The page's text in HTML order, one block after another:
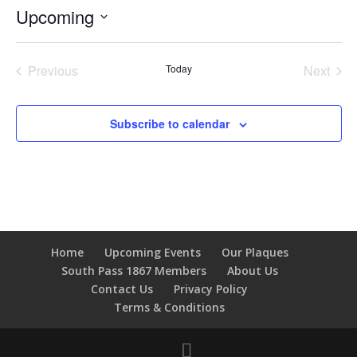
Upcoming
Previous
Today
Next
Subscribe to calendar
Home Upcoming Events
Our Plaques
South Pass 1867 Members
About Us
Contact Us
Privacy Policy
Terms & Conditions